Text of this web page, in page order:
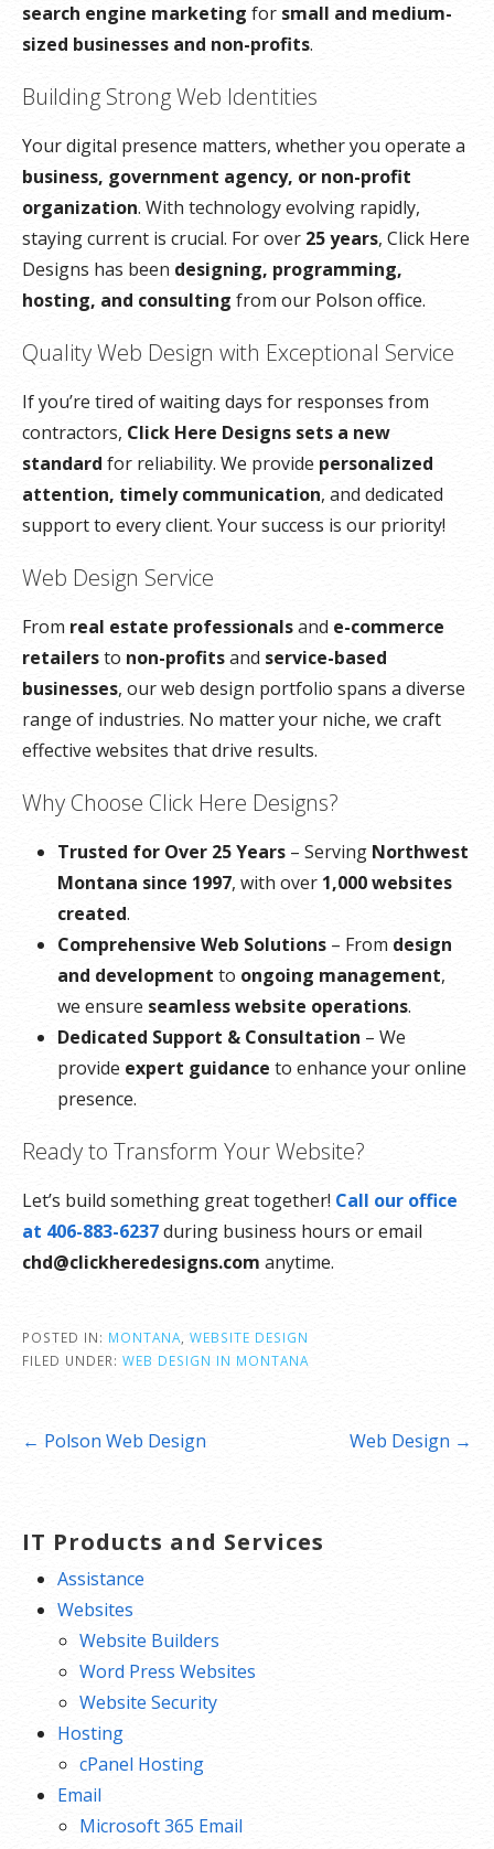
search engine marketing for small and medium-
sized businesses and non-profits.
Building Strong Web Identities
Your digital presence matters, whether you operate a
business, government agency, or non-profit
organization. With technology evolving rapidly,
staying current is crucial. For over 25 years, Click Here
Designs has been designing, programming,
hosting, and consulting from our Polson office.
Quality Web Design with Exceptional Service
If you’re tired of waiting days for responses from
contractors, Click Here Designs sets a new
standard for reliability. We provide personalized
attention, timely communication, and dedicated
support to every client. Your success is our priority!
Web Design Service
From real estate professionalsand e-commerce
retailersto non-profitsand service-based
businesses, our web design portfolio spans a diverse
range of industries. No matter your niche, we craft
effective websites that drive results.
Why Choose Click Here Designs?
Trusted for Over 25 Years – Serving Northwest
Montana since 1997, with over 1,000 websites
created.
Comprehensive Web Solutions – From design
and development to ongoing management,
we ensure seamless website operations.
Dedicated Support & Consultation – We
provide expert guidance to enhance your online
presence.
Ready to Transform Your Website?
Let’s build something great together! Call our office
at 406-883-6237during business hours or email
chd@clickheredesigns.com anytime.
POSTED IN: MONTANA WEBSITE DESIGN
FILED UNDER: WEB DESIGN IN MONTANA
Post← Polson Web Design Web Design →
IT Products and Services
Assistance
Websites
Website Builders
Word Press Websites
Website Security
Hosting
cPanel Hosting
Email
Microsoft 365 Email